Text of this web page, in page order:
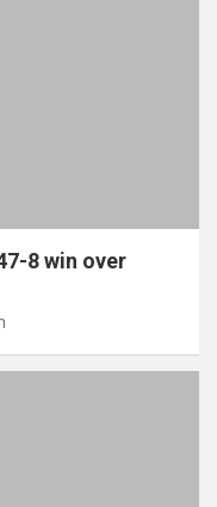
8 win over